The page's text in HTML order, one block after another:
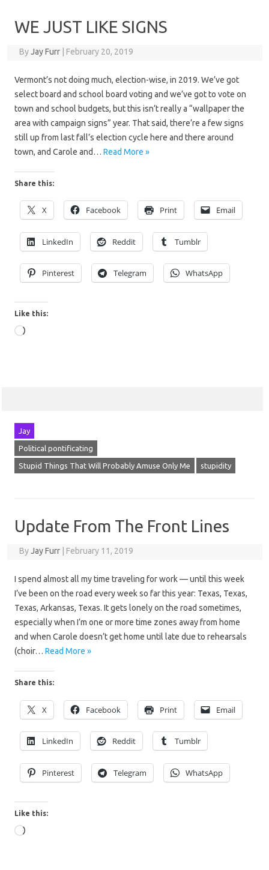
WE JUST LIKE SIGNS
ByJay Furr February 20, 2019
Vermont’s not doing much, election-wise, in 2019. We’ve got
select board and school board voting and we’ve got to vote on
town and school budgets, but this isn’t really a “wallpaper the
area with campaign signs” year. That said, there’re a few signs
still up from last fall’s election cycle here and there around
town, and Carole and… Read More »
Share this:
X Facebook Print Email
LinkedIn Reddit Tumblr
Pinterest Telegram WhatsApp
Like this:
Loading…
Jay
Political pontificating
Stupid Things That Will Probably Amuse Only Me stupidity
Update From The Front Lines
ByJay Furr February 11, 2019
I spend almost all my time traveling for work — until this week
I’ve been on the road every week so far this year: Texas, Texas,
Texas, Arkansas, Texas. It gets lonely on the road sometimes,
especially when I’m one or more time zones away from home
and when Carole doesn’t get home until late due to rehearsals
(choir… Read More »
Share this:
X Facebook Print Email
LinkedIn Reddit Tumblr
Pinterest Telegram WhatsApp
Like this:
Loading…